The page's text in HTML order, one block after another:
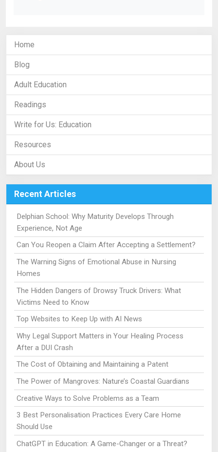
Home
Blog
Adult Education
Readings
Write for Us: Education
Resources
About Us
Recent Articles
Delphian School: Why Maturity Develops Through
Experience, Not Age
Can You Reopen a Claim After Accepting a Settlement?
The Warning Signs of Emotional Abuse in Nursing
Homes
The Hidden Dangers of Drowsy Truck Drivers: What
Victims Need to Know
Top Websites to Keep Up with AI News
Why Legal Support Matters in Your Healing Process
After a DUI Crash
The Cost of Obtaining and Maintaining a Patent
The Power of Mangroves: Nature’s Coastal Guardians
Creative Ways to Solve Problems as a Team
3 Best Personalisation Practices Every Care Home
Should Use
ChatGPT in Education: A Game-Changer or a Threat?